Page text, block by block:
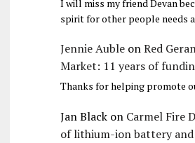
I will miss my friend Devan
spirit for other people needs
Jennie AubleonRed
Market: 11 years of
Thanks for helping promote
Jan Blackon Carmel Fire
of lithium-ion battery